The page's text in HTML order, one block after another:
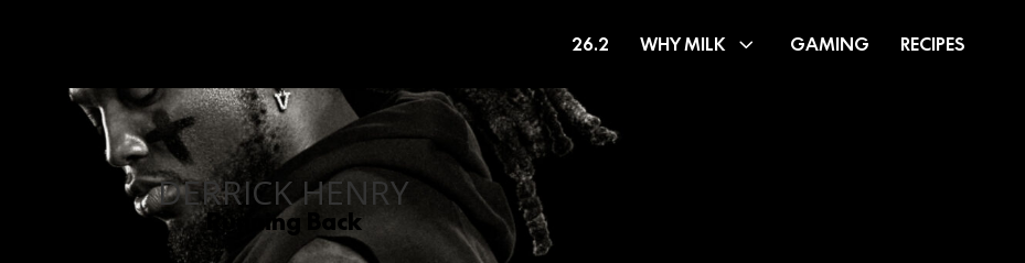
26.2 WHY MILK GAMING RECIPES
DERRICK HENRY
Running Back